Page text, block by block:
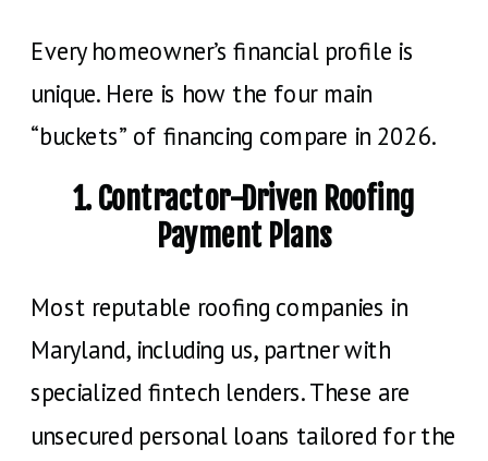
Every homeowner’s financial profile is
unique. Here is how the four main
“buckets” of financing compare in 2026.
1. Contractor-Driven Roofing
Payment Plans
Most reputable roofing companies in
Maryland, including us, partner with
specialized fintech lenders. These are
unsecured personal loans tailored for the